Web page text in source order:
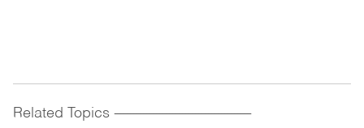
Related Topics ------------------------------------------